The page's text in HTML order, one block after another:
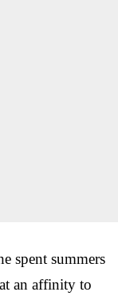
spent summers
an affinity to